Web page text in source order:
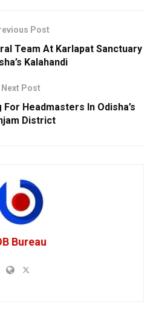
Post
Team At Karlapat Sanctuary
Kalahandi
Next Post
Headmasters In Odisha’s
District
Bureau